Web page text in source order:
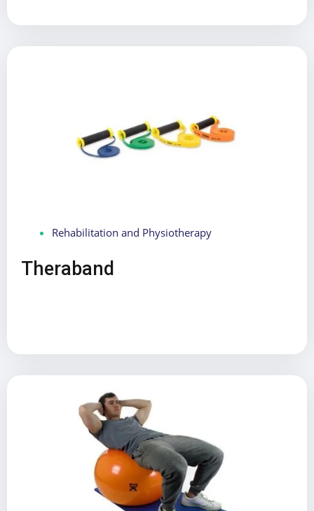
Rehabilitation and Physiotherapy
Theraband